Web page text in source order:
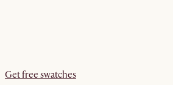
Get free swatches